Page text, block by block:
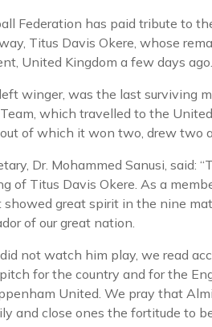
Federation has paid tribute to
Titus Davis Okere, whose
United Kingdom a few days ago.
winger, was the last surviving
which travelled to the
of which it won two, drew two
Dr. Mohammed Sanusi, said:
of Titus Davis Okere. As a
great spirit in the nine
of our great nation.
not watch him play, we read
for the country and for the
United. We pray that
and close ones the fortitude to